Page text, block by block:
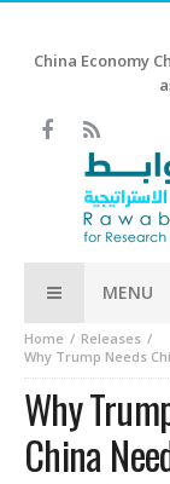
China Economy
MENU
Home
Releases
Why Trump Needs
Why
China